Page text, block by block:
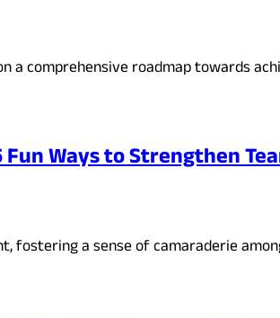
a comprehensive roadmap towards
Ways to Strengthen
fostering a sense of camaraderie